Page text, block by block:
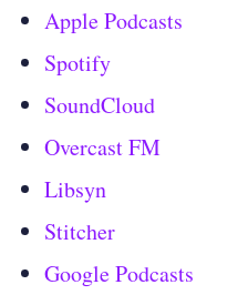
Apple Podcasts
Spotify
SoundCloud
Overcast FM
Libsyn
Stitcher
Google Podcasts